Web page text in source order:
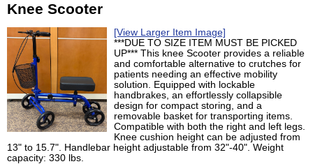
Knee Scooter
[View Larger Item Image]
***DUE TO SIZE ITEM MUST BE PICKED
UP*** This knee Scooter provides a reliable
and comfortable alternative to crutches for
patients needing an effective mobility
solution. Equipped with lockable
handbrakes, an effortlessly collapsible
design for compact storing, and a
removable basket for transporting items.
Compatible with both the right and left legs.
Knee cushion height can be adjusted from
13" to 15.7". Handlebar height adjustable from 32"-40". Weight
capacity: 330 lbs.